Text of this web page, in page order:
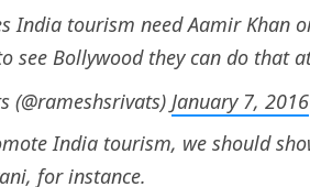
India tourism need Aamir Khan
see Bollywood they can do that
(@rameshsrivats) January 7, 2016
India tourism, we should
for instance.